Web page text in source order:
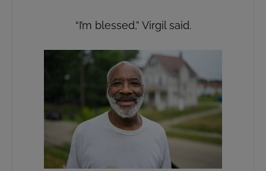
“I’m blessed,” Virgil said.